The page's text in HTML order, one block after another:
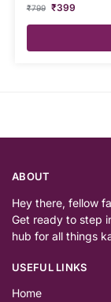
₹799 ₹399
ABOUT
Hey there, fellow
Get ready to step
hub for all things
USEFUL LINKS
Home